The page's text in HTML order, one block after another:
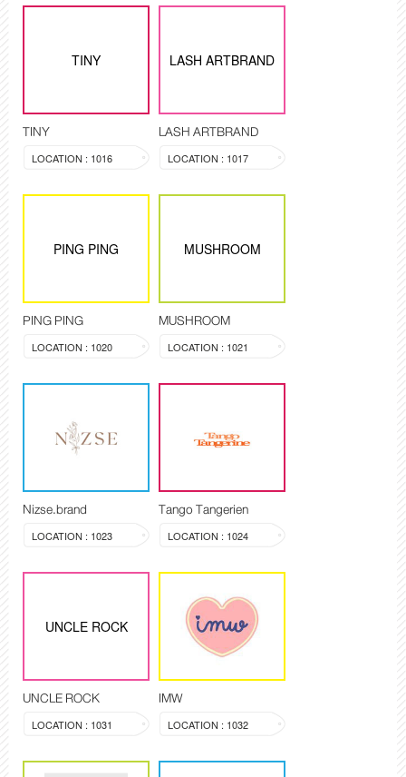
TINY
TINY
LOCATION : 1016
LASH ARTBRAND
LASH ARTBRAND
LOCATION : 1017
PING PING
PING PING
LOCATION : 1020
MUSHROOM
MUSHROOM
LOCATION : 1021
Nizse.brand
LOCATION : 1023
Tango Tangerien
LOCATION : 1024
UNCLE ROCK
UNCLE ROCK
LOCATION : 1031
IMW
LOCATION : 1032